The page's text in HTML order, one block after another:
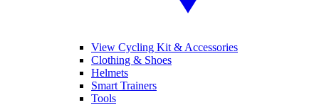
View Cycling Kit & Accessories
Clothing & Shoes
Helmets
Smart Trainers
Tools